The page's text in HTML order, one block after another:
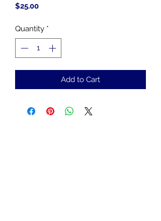
$25.00Price
Quantity *
Add to Cart